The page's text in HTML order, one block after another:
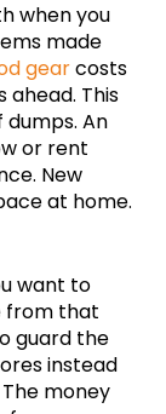
when you
made
gear costs
This
An
or rent
New
at home.
want to
from that
guard the
instead
money